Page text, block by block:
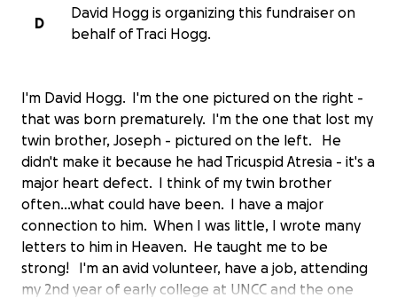
D
David Hogg is organizing this fundraiser on
behalf of Traci Hogg.
I'm David Hogg. I'm the one pictured on the right -
that was born prematurely. I'm the one that lost my
twin brother, Joseph - pictured on the left. He
didn't make it because he had Tricuspid Atresia - it's a
major heart defect. I think of my twin brother
often...what could have been. I have a major
connection to him. When I was little, I wrote many
letters to him in Heaven. He taught me to be
strong! I'm an avid volunteer, have a job, attending
my 2nd year of early college at UNCC and the one